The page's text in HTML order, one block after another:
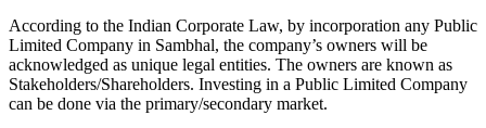
According to the Indian Corporate Law, by incorporation any Public
Limited Company in Sambhal, the company’s owners will be
acknowledged as unique legal entities. The owners are known as
Stakeholders/Shareholders. Investing in a Public Limited Company
can be done via the primary/secondary market.